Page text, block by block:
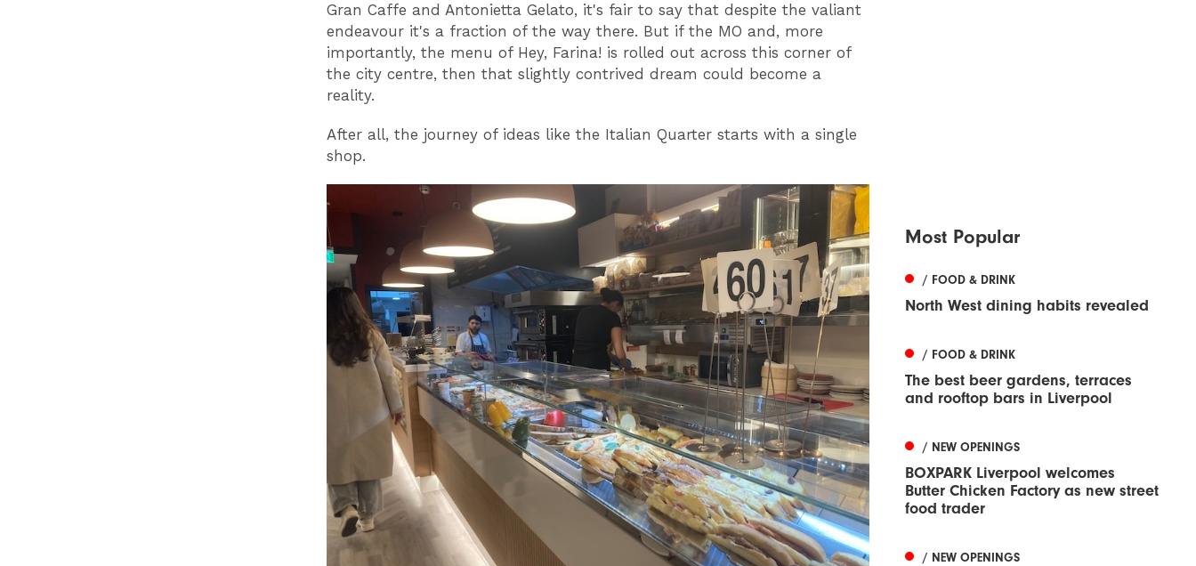
Gran Caffe and Antonietta Gelato, it's fair to say that despite the valiant
endeavour it's a fraction of the way there. But if the MO and, more
importantly, the menu of Hey, Farina! is rolled out across this corner of
the city centre, then that slightly contrived dream could become a
reality.
After all, the journey of ideas like the Italian Quarter starts with a single
shop.
Most Popular
/ FOOD & DRINK
North West dining habits revealed
/ FOOD & DRINK
The best beer gardens, terraces
and rooftop bars in Liverpool
/ NEW OPENINGS
BOXPARK Liverpool welcomes
Butter Chicken Factory as new street
food trader
/ NEW OPENINGS